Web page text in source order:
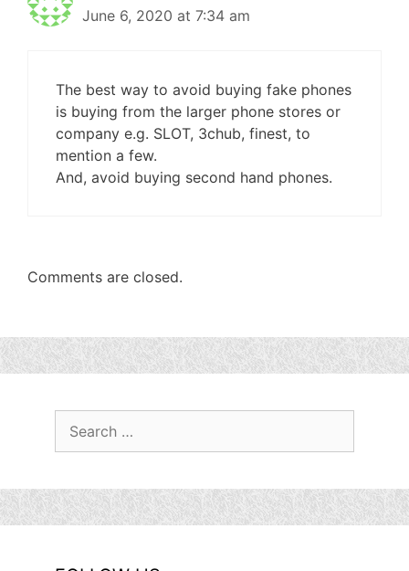
June 6, 2020 at 7:34 am
The best way to avoid buying fake phones
is buying from the larger phone stores or
company e.g. SLOT, 3chub, finest, to
mention a few.
And, avoid buying second hand phones.
Comments are closed.